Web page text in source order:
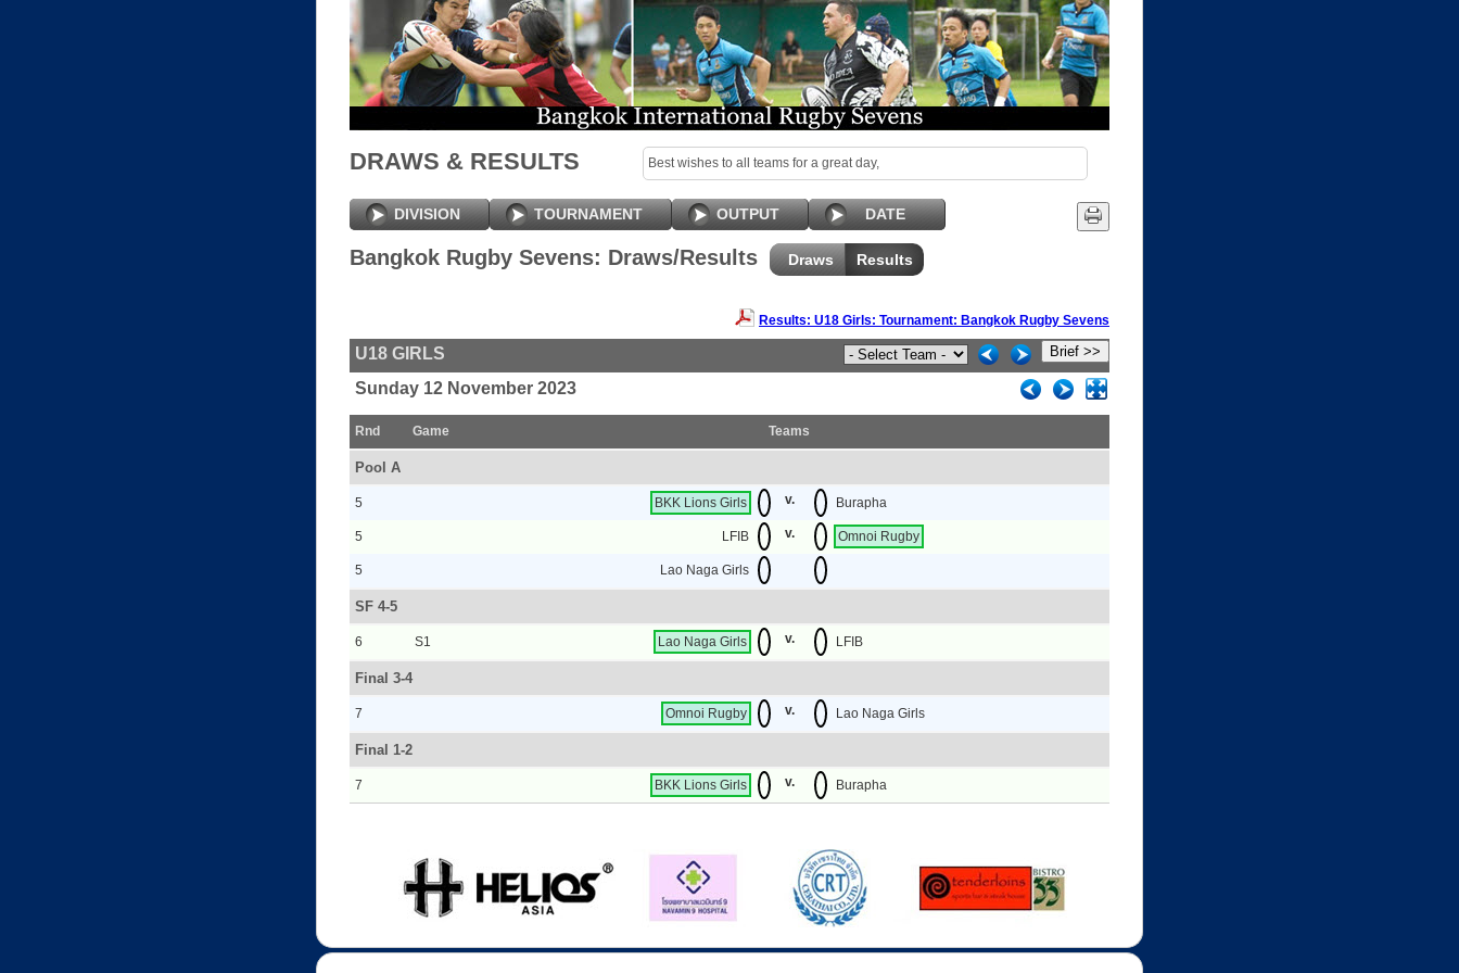
DRAWS & RESULTS Best wishes to all teams for a great day,
DIVISION TOURNAMENT OUTPUT DATE
Bangkok Rugby Sevens: Draws/Results Draws Results
Results: U18 Girls: Tournament: Bangkok Rugby Sevens
U18 GIRLS Brief >>
Sunday 12 November 2023
Rnd Game Teams
Pool A
5 BKK Lions Girls v. Burapha
5 LFIB v. Omnoi Rugby
5 Lao Naga Girls
SF 4-5
6 S1 Lao Naga Girls v. LFIB
Final 3-4
7 Omnoi Rugby v. Lao Naga Girls
Final 1-2
7 BKK Lions Girls v. Burapha